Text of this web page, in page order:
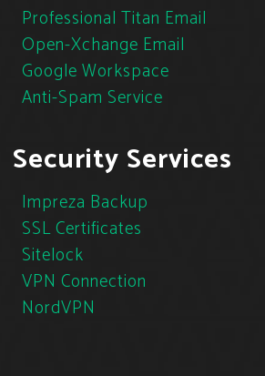
Professional Titan Email
Open-Xchange Email
Google Workspace
Anti-Spam Service
Security Services
Impreza Backup
SSL Certificates
Sitelock
VPN Connection
NordVPN